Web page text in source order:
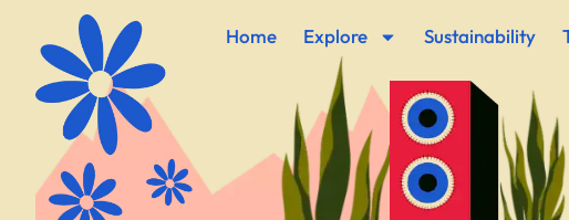
Home Explore Sustainability